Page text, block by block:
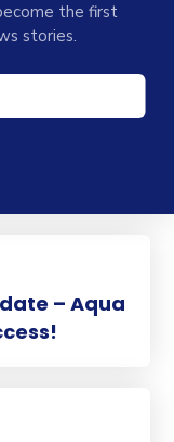
the first
stories.
– Aqua